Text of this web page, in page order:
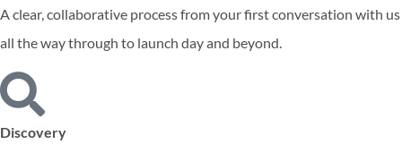
A clear, collaborative process from your first conversation with us
all the way through to launch day and beyond.
Discovery